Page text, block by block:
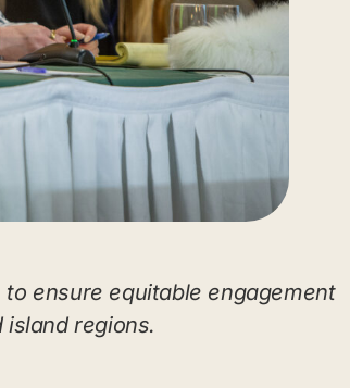
ensure equitable engagement
regions.